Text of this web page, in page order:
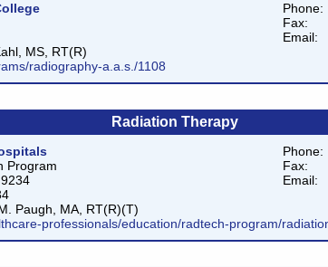
Phone:
Fax:
Email:
MS, RT(R)
radiography-a.a.s./1108
Radiation Therapy
Phone:
Fax:
Email:
Program
Paugh, MA, RT(R)(T)
professionals/education/radtech-program/